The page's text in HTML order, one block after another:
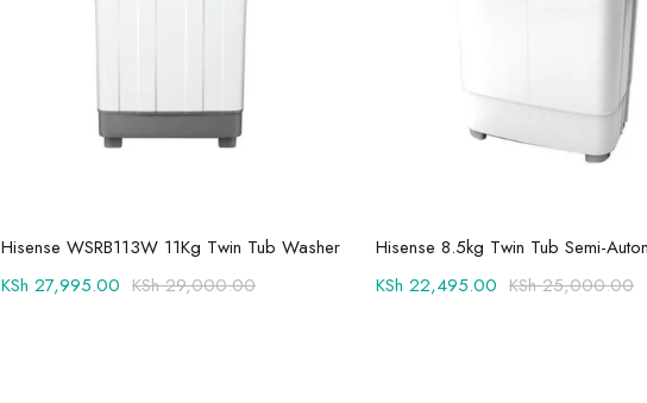
Add to cart
Hisense WSRB113W 11Kg Twin Tub Washer
KSh29,000.00
KSh 27,995.00
Add to cart
KSh25,000.00
KSh 22,495.00